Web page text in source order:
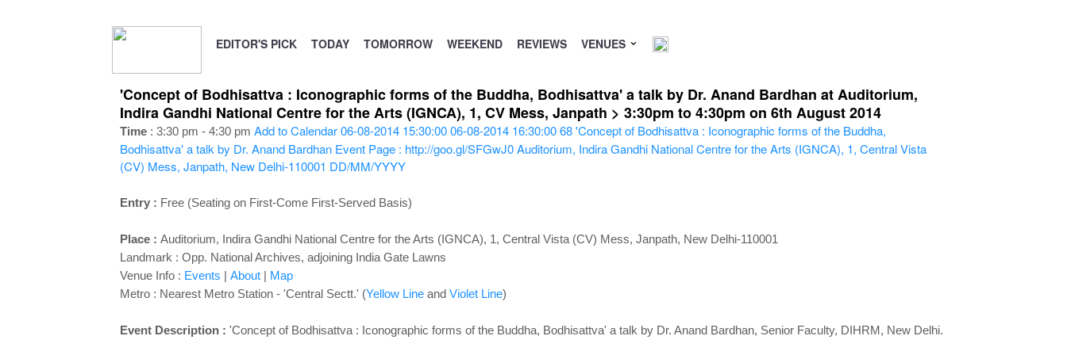
EDITOR'S PICK TODAY TOMORROW WEEKEND REVIEWS VENUES
'Concept of Bodhisattva : Iconographic forms of the Buddha, Bodhisattva' a talk by Dr. Anand Bardhan at Auditorium,
Indira Gandhi National Centre for the Arts (IGNCA), 1, CV Mess, Janpath > 3:30pm to 4:30pm on 6th August 2014
Time : 3:30 pm - 4:30 pm Add to Calendar06-08-2014 15:30:00 06-08-2014 16:30:00 68 'Concept of Bodhisattva : Iconographic forms of the Buddha,
Bodhisattva' a talk by Dr. Anand Bardhan Event Page : http://goo.gl/SFGwJ0 Auditorium, Indira Gandhi National Centre for the Arts (IGNCA), 1, Central Vista
(CV) Mess, Janpath, New Delhi-110001 DD/MM/YYYY
Entry : Free (Seating on First-Come First-Served Basis)
Place : Auditorium, Indira Gandhi National Centre for the Arts (IGNCA), 1, Central Vista (CV) Mess, Janpath, New Delhi-110001
Landmark : Opp. National Archives, adjoining India Gate Lawns
Venue Info : Events | About| Map
Metro : Nearest Metro Station - 'Central Sectt.' (Yellow Lineand Violet Line)
Event Description : 'Concept of Bodhisattva : Iconographic forms of the Buddha, Bodhisattva' a talk by Dr. Anand Bardhan, Senior Faculty, DIHRM, New Delhi.